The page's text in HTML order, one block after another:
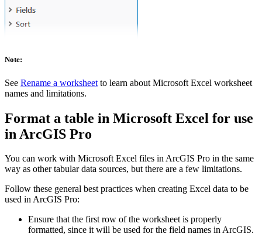
Note:
See Rename a worksheet to learn about Microsoft Excel worksheet
names and limitations.
Format a table in Microsoft Excel for use
in ArcGIS Pro
You can work with Microsoft Excel files in ArcGIS Pro in the same
way as other tabular data sources, but there are a few limitations.
Follow these general best practices when creating Excel data to be
used in ArcGIS Pro:
Ensure that the first row of the worksheet is properly
formatted, since it will be used for the field names in ArcGIS.